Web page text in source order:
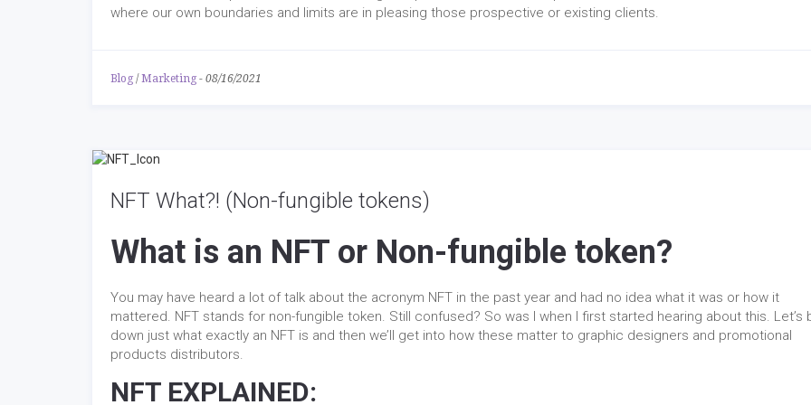
where our own boundaries and limits are in pleasing those prospective or existing clients.
Blog / Marketing - 08/16/2021
NFT What?! (Non-fungible tokens)
What is an NFT or Non-fungible token?
You may have heard a lot of talk about the acronym NFT in the past year and had no idea what it was or how it
mattered. NFT stands for non-fungible token. Still confused? So was I when I first started hearing about this. Let’s
down just what exactly an NFT is and then we’ll get into how these matter to graphic designers and promotional
products distributors.
NFT EXPLAINED: